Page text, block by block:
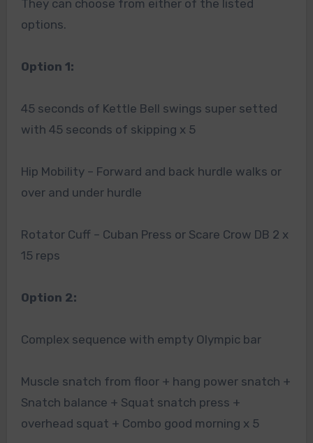
They can choose from either of the listed
options.
Option 1:
45 seconds of Kettle Bell swings super setted
with 45 seconds of skipping x 5
Hip Mobility – Forward and back hurdle walks or
over and under hurdle
Rotator Cuff – Cuban Press or Scare Crow DB 2 x
15 reps
Option 2:
Complex sequence with empty Olympic bar
Muscle snatch from floor + hang power snatch +
Snatch balance + Squat snatch press +
overhead squat + Combo good morning x 5